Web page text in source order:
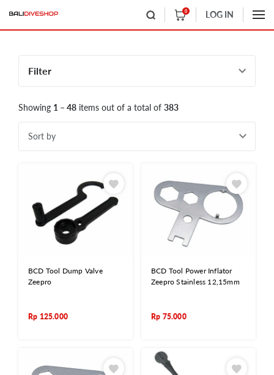
0 LOG IN
Filter
Showing 1 – 48 items out of a total of 383
Sort by
BCD Tool Dump Valve
Zeepro
Rp 125.000
BCD Tool Power Inflator
Zeepro Stainless 12,15mm
Rp 75.000